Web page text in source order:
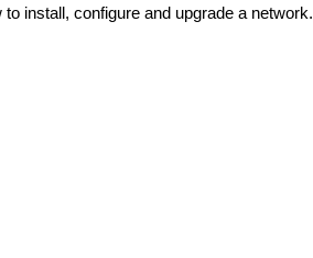
install, configure and upgrade a network.